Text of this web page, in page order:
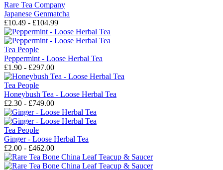
Rare Tea Company
Japanese Genmatcha
£10.49 - £104.99
Tea People
Peppermint - Loose Herbal Tea
£1.90 - £297.00
Tea People
Honeybush Tea - Loose Herbal Tea
£2.30 - £749.00
Tea People
Ginger - Loose Herbal Tea
£2.00 - £462.00